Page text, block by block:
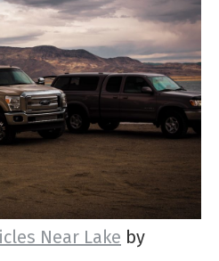
Near Lake by